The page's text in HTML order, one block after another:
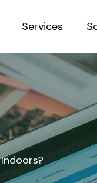
Services